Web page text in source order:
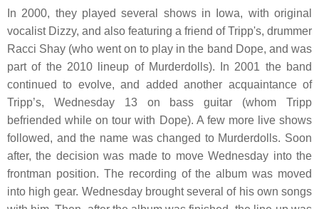
In 2000, they played several shows in Iowa, with original
vocalist Dizzy, and also featuring a friend of Tripp's, drummer
Racci Shay (who went on to play in the band Dope, and was
part of the 2010 lineup of Murderdolls). In 2001 the band
continued to evolve, and added another acquaintance of
Tripp’s, Wednesday 13 on bass guitar (whom Tripp
befriended while on tour with Dope). A few more live shows
followed, and the name was changed to Murderdolls. Soon
after, the decision was made to move Wednesday into the
frontman position. The recording of the album was moved
into high gear. Wednesday brought several of his own songs